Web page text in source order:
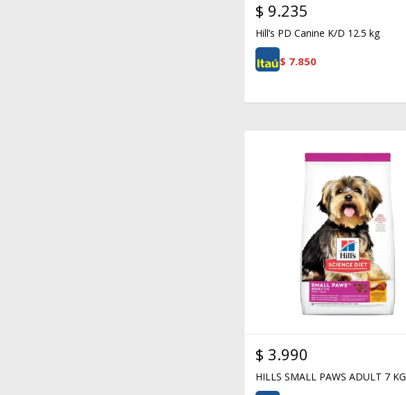
$ 9.235
Hill’s PD Canine K/D 12.5 kg
$ 7.850
$ 3.990
HILLS SMALL PAWS ADULT 7 KG